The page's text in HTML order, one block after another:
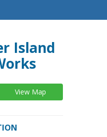
Island
View Map